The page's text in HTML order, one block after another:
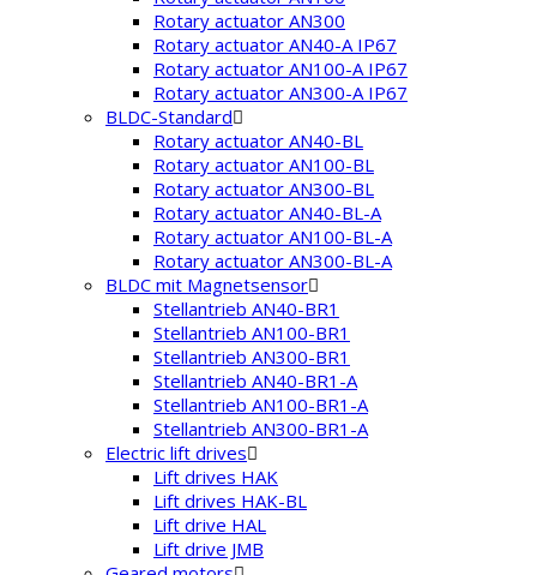
Rotary actuator AN300
Rotary actuator AN40-A IP67
Rotary actuator AN100-A IP67
Rotary actuator AN300-A IP67
BLDC-Standard
Rotary actuator AN40-BL
Rotary actuator AN100-BL
Rotary actuator AN300-BL
Rotary actuator AN40-BL-A
Rotary actuator AN100-BL-A
Rotary actuator AN300-BL-A
BLDC mit Magnetsensor
Stellantrieb AN40-BR1
Stellantrieb AN100-BR1
Stellantrieb AN300-BR1
Stellantrieb AN40-BR1-A
Stellantrieb AN100-BR1-A
Stellantrieb AN300-BR1-A
Electric lift drives
Lift drives HAK
Lift drives HAK-BL
Lift drive HAL
Lift drive JMB